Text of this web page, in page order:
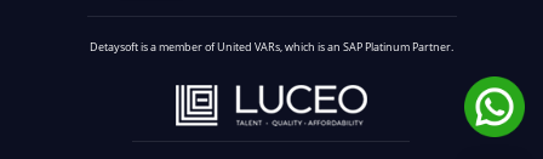
Detaysoft is a member of United VARs, which is an SAP Platinum Partner.